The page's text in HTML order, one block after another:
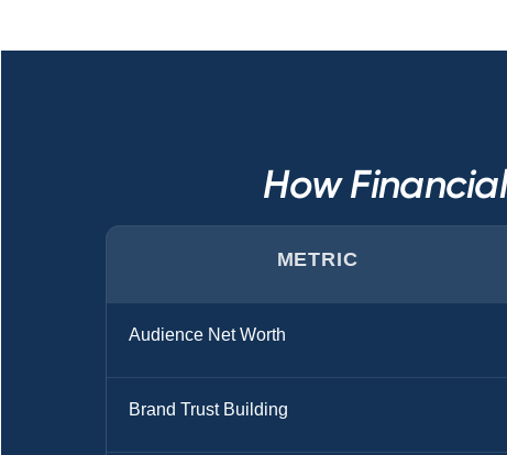
How
METRIC
Audience Net Worth
Brand Trust Building